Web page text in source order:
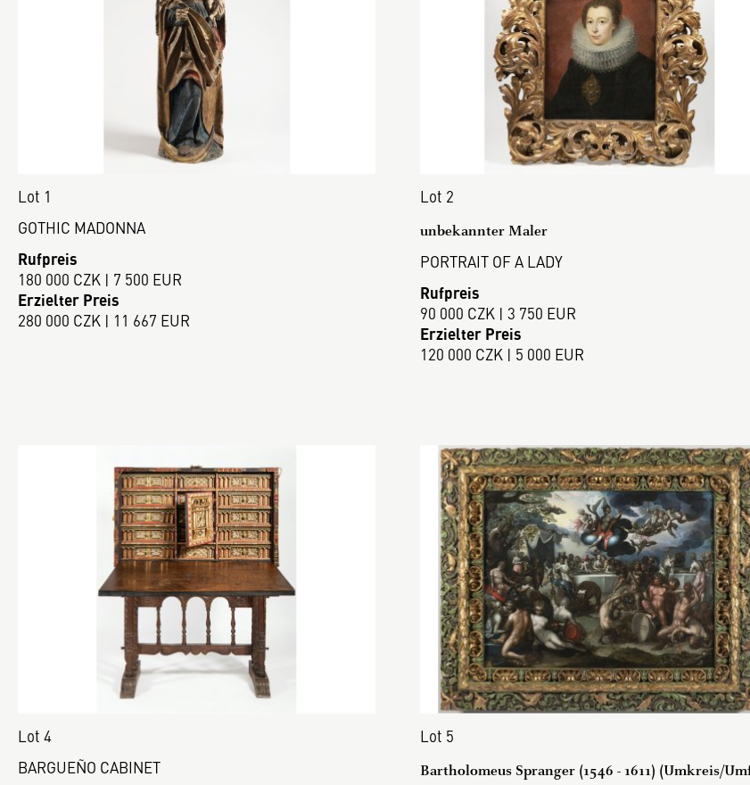
Lot 1
GOTHIC MADONNA
Rufpreis
180 000 CZK | 7 500 EUR
Erzielter Preis
280 000 CZK | 11 667 EUR
Lot 2
unbekannter Maler
PORTRAIT OF A LADY
Rufpreis
90 000 CZK | 3 750 EUR
Erzielter Preis
120 000 CZK | 5 000 EUR
Lot 4
BARGUEÑO CABINET
Lot 5
Bartholomeus Spranger (1546 - 1611) (Umkreis/